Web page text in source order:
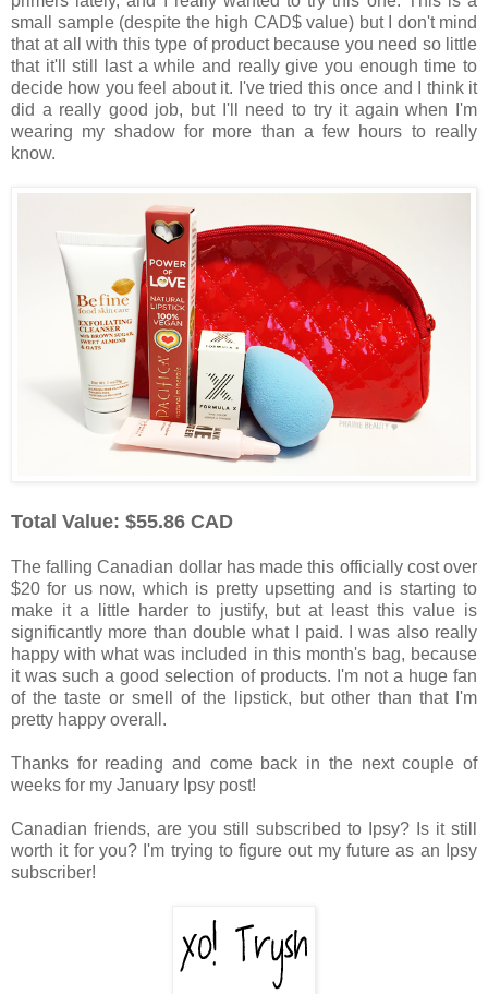
small sample (despite the high CAD$ value) but I don't mind
that at all with this type of product because you need so little
that it'll still last a while and really give you enough time to
decide how you feel about it. I've tried this once and I think it
did a really good job, but I'll need to try it again when I'm
wearing my shadow for more than a few hours to really
know.
Total Value: $55.86 CAD
The falling Canadian dollar has made this officially cost over
$20 for us now, which is pretty upsetting and is starting to
make it a little harder to justify, but at least this value is
significantly more than double what I paid. I was also really
happy with what was included in this month's bag, because
it was such a good selection of products. I'm not a huge fan
of the taste or smell of the lipstick, but other than that I'm
pretty happy overall.
Thanks for reading and come back in the next couple of
weeks for my January Ipsy post!
Canadian friends, are you still subscribed to Ipsy? Is it still
worth it for you? I'm trying to figure out my future as an Ipsy
subscriber!